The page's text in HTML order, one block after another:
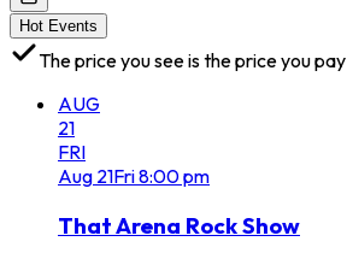
Hot Events
The price you see is the price you pay
AUG
21
FRI
Aug 21Fri8:00 pm
That Arena Rock Show